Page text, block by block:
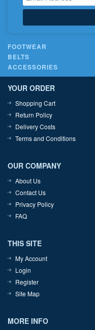
FOOTWEAR
BELTS
ACCESSORIES
YOUR ORDER
Shopping Cart
Return Policy
Delivery Costs
Terms and Conditions
OUR COMPANY
About Us
Contact Us
Privacy Policy
FAQ
THIS SITE
My Account
Login
Register
Site Map
MORE INFO